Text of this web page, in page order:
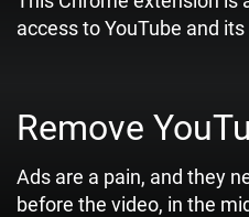
access to YouTube and
Remove
Ads are a pain, and they
before the video, in the